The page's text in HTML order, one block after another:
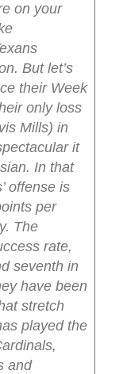
on your
But let’s
their Week
only loss
Mills) in
it
In that
offense is
per
The
rate,
seventh in
have been
stretch
played the
and